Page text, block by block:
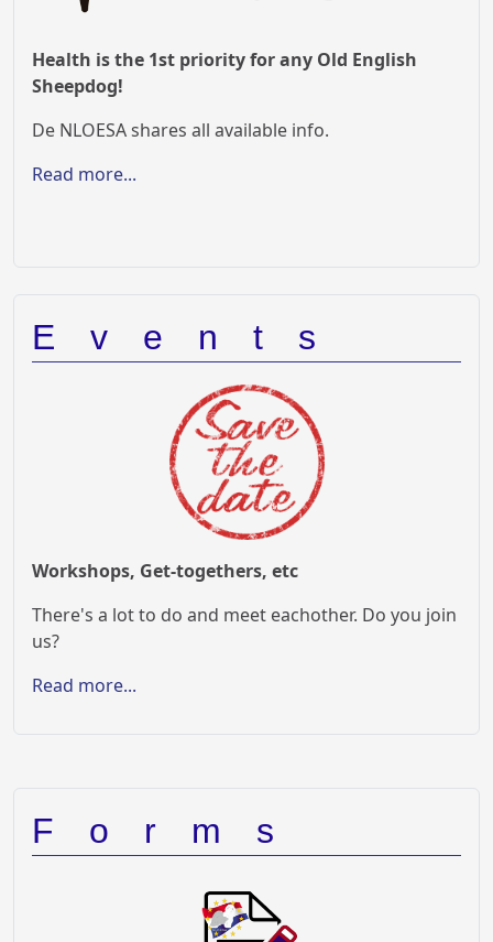
Health is the 1st priority for any Old English
Sheepdog!
De NLOESA shares all available info.
Read more...
Events
Workshops, Get-togethers, etc
There's a lot to do and meet eachother. Do you join
us?
Read more...
Forms